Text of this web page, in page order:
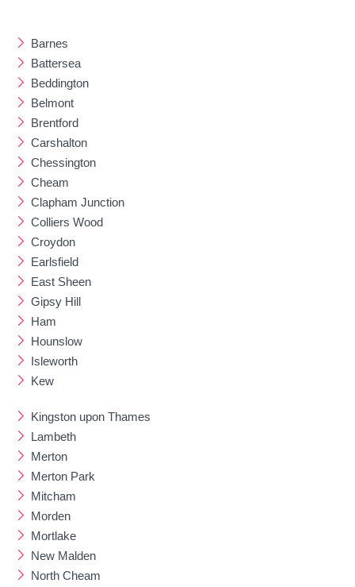
Barnes
Battersea
Beddington
Belmont
Brentford
Carshalton
Chessington
Cheam
Clapham Junction
Colliers Wood
Croydon
Earlsfield
East Sheen
Gipsy Hill
Ham
Hounslow
Isleworth
Kew
Kingston upon Thames
Lambeth
Merton
Merton Park
Mitcham
Morden
Mortlake
New Malden
North Cheam